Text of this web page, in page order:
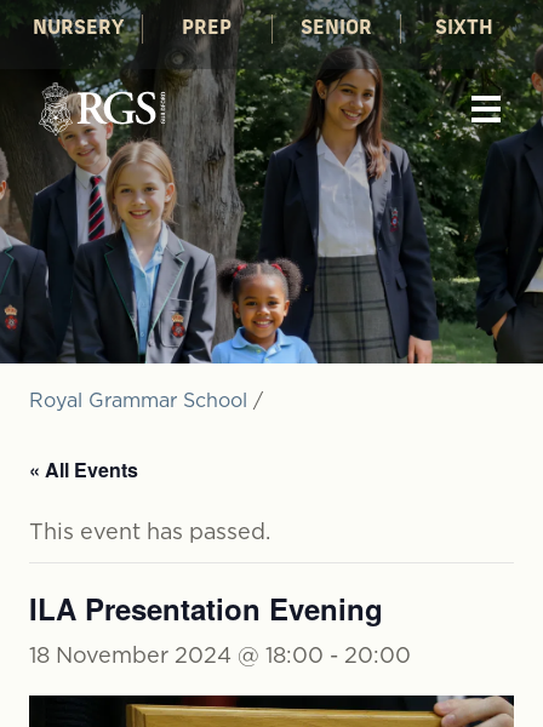
NURSERY PREP SENIOR SIXTH
Royal Grammar School /
« All Events
This event has passed.
ILA Presentation Evening
18 November 2024 @ 18:00 - 20:00